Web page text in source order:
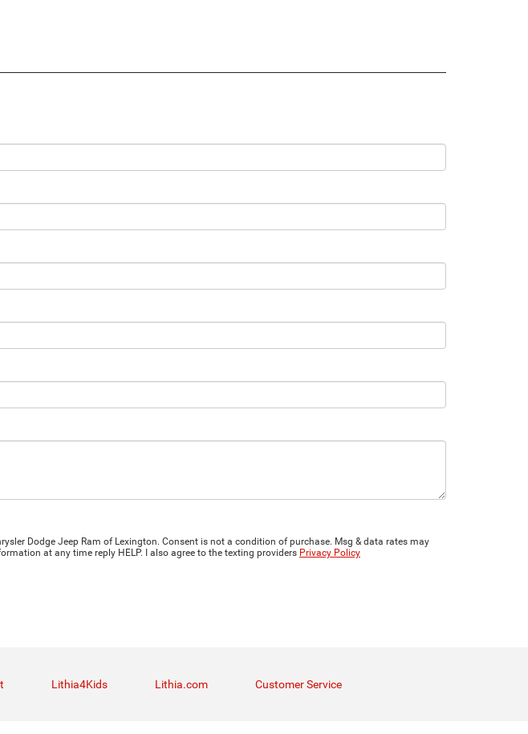
Dodge Jeep Ram of Lexington. Consent is not a condition of purchase. Msg & data rates may
at any time reply HELP. I also agree to the texting providers Privacy Policy
Lithia4Kids Lithia.com Customer Service